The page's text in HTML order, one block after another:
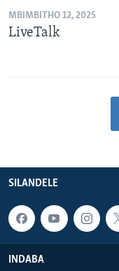
MBIMBITHO 12, 2025
LiveTalk
SILANDELE
INDABA